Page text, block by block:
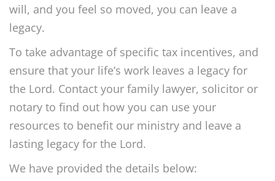
will, and you feel so moved, you can leave a
legacy.
To take advantage of specific tax incentives, and
ensure that your life’s work leaves a legacy for
the Lord. Contact your family lawyer, solicitor or
notary to find out how you can use your
resources to benefit our ministry and leave a
lasting legacy for the Lord.
We have provided the details below: